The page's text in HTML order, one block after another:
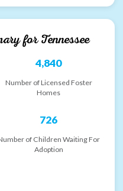
forTennessee
4,840
Number of Licensed Foster
Homes
726
of Children Waiting For
Adoption